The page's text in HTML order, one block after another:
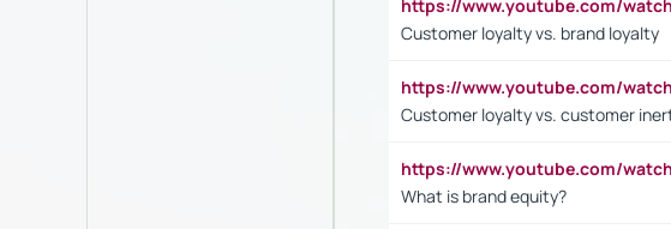
https://www.youtube.com/
Customer loyalty vs. brand loyalty
https://www.youtube.com/
Customer loyalty vs. customer
https://www.youtube.com/
What is brand equity?